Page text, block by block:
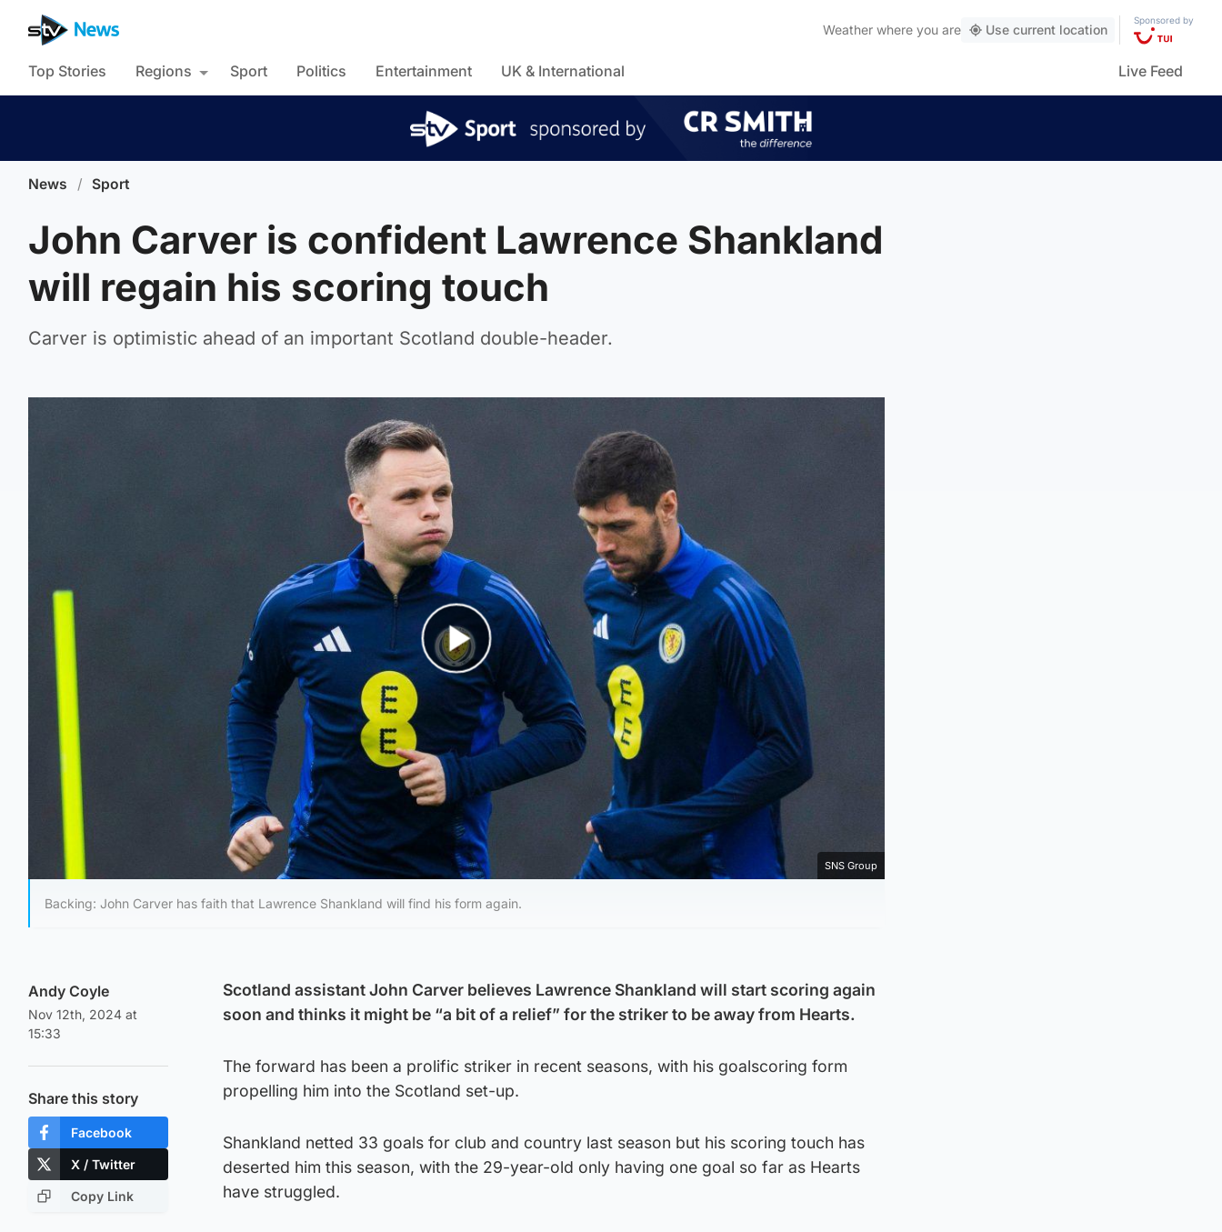
Weather where you are Use current location
Sponsored by
Top Stories Regions Sport Politics Entertainment UK & International Live Feed
News / Sport
John Carver is confident Lawrence Shankland
will regain his scoring touch
Carver is optimistic ahead of an important Scotland double-header.
Play Video
SNS Group
Backing: John Carver has faith that Lawrence Shankland will find his form again.
Andy Coyle
Nov 12th, 2024 at
15:33
Share this story
Facebook
X / Twitter
Copy Link
Scotland assistant John Carver believes Lawrence Shankland will start scoring again
soon and thinks it might be “a bit of a relief” for the striker to be away from Hearts.
The forward has been a prolific striker in recent seasons, with his goalscoring form
propelling him into the Scotland set-up.
Shankland netted 33 goals for club and country last season but his scoring touch has
deserted him this season, with the 29-year-old only having one goal so far as Hearts
have struggled.